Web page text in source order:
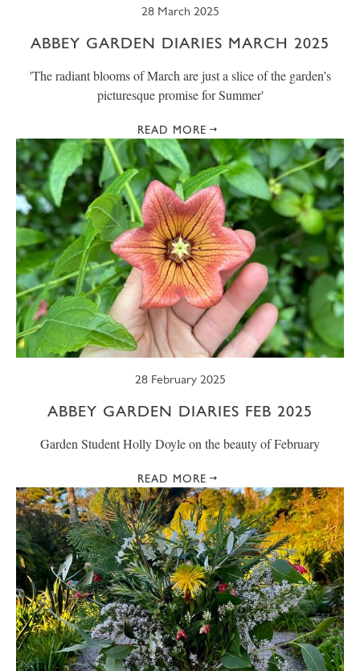
28 March 2025
ABBEY GARDEN DIARIES MARCH 2025
' The radiant blooms of March are just a slice of the garden’s
picturesque promise for Summer'
READ MORE
28 February 2025
ABBEY GARDEN DIARIES FEB 2025
Garden Student Holly Doyle on the beauty of February
READ MORE